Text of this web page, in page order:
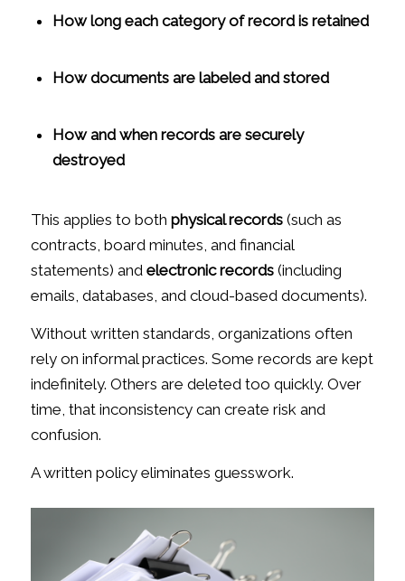
How long each category of record is retained
How documents are labeled and stored
How and when records are securely
destroyed
This applies to both physical records(such as
contracts, board minutes, and financial
statements) and electronic records(including
emails, databases, and cloud-based documents).
Without written standards, organizations often
rely on informal practices. Some records are kept
indefinitely. Others are deleted too quickly. Over
time, that inconsistency can create risk and
confusion.
A written policy eliminates guesswork.